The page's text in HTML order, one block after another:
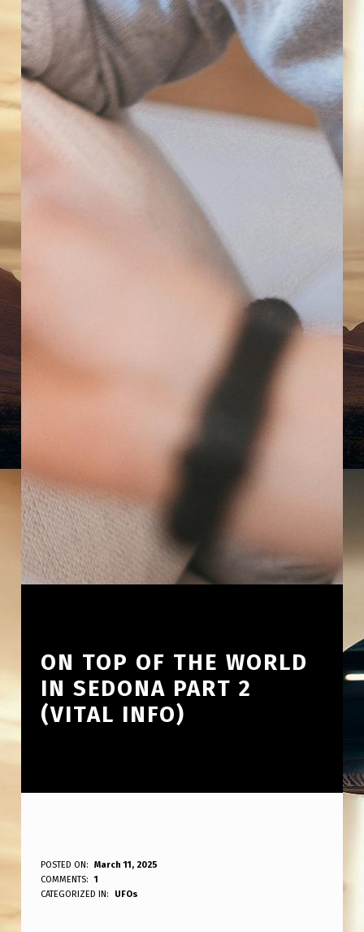
ON TOP OF THE WORLD
IN SEDONA PART 2
(VITAL INFO)
O
N
POSTED ON:
March 11, 2025
WRITTEN BY:
ANPadmin
COMMENTS:
1
CATEGORIZED IN:
UFOs